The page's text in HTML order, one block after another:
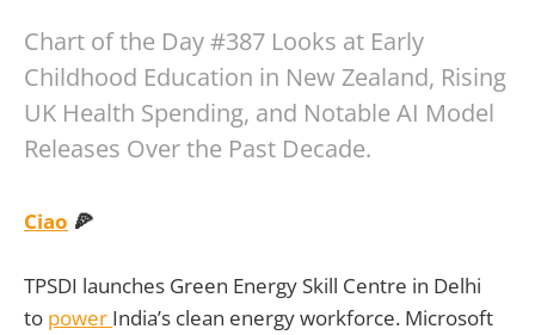
Chart of the Day #387 Looks at Early
Childhood Education in New Zealand, Rising
UK Health Spending, and Notable AI Model
Releases Over the Past Decade.
Ciao 🍕
TPSDI launches Green Energy Skill Centre in Delhi
to power India’s clean energy workforce. Microsoft